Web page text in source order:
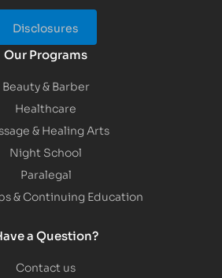
Disclosures
Our Programs
Beauty & Barber
Healthcare
& Healing Arts
Night School
Paralegal
& Continuing Education
a Question?
Contact us